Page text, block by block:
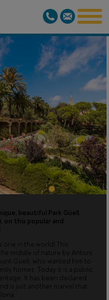
beautiful Park Güell,
on this popular and
one in the world! This
middle of nature by Antoni
Güell, who wanted him to
homes. Today it is a public
It has been declared
is just another marvel that